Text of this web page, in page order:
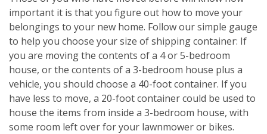
important it is that you figure out how to move your
belongings to your new home. Follow our simple gauge
to help you choose your size of shipping container: If
you are moving the contents of a 4 or 5-bedroom
house, or the contents of a 3-bedroom house plus a
vehicle, you should choose a 40-foot container. If you
have less to move, a 20-foot container could be used to
house the items from inside a 3-bedroom house, with
some room left over for your lawnmower or bikes.